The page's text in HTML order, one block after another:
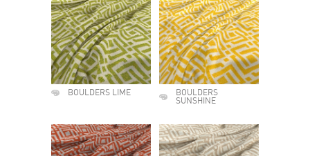
BOULDERS LIME
BOULDERS
SUNSHINE